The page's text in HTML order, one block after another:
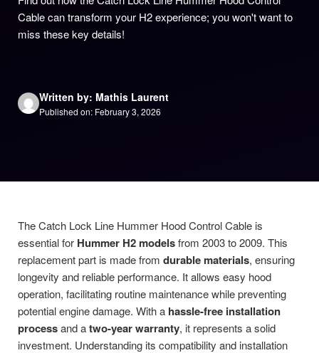
Cable can transform your H2 experience; you won't want to
miss these key details!
Written by: Mathis Laurent
Published on: February 3, 2026
The Catch Lock Line Hummer Hood Control Cable is
essential for Hummer H2 modelsfrom 2003 to 2009. This
replacement part is made from durable materials, ensuring
longevity and reliable performance. It allows easy hood
operation, facilitating routine maintenance while preventing
potential engine damage. With a hassle-free installation
processand atwo-year warranty, it represents a solid
investment. Understanding its compatibility and installation